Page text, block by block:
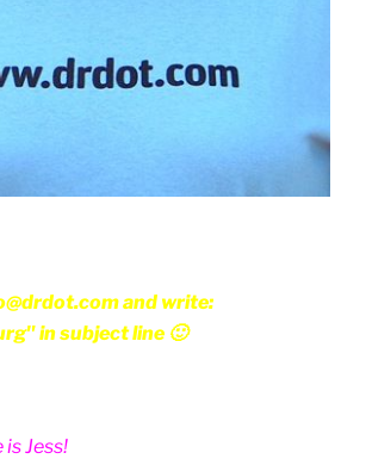
and write:
in subject line 🙂
is Jess!